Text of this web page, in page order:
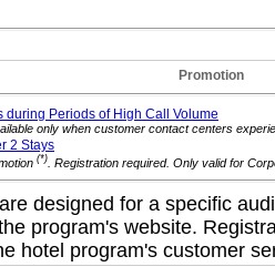
Promotion
during Periods of High Call Volume
only when customer contact centers
2 Stays
(*) . Registration required. Only valid for
designed for a specific
program's website.
hotel program's customer